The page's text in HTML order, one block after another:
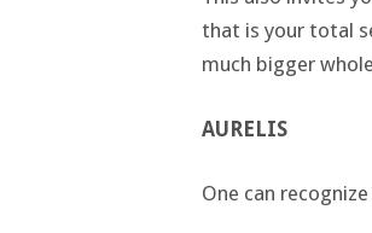
that is your total
much bigger
AURELIS
One can